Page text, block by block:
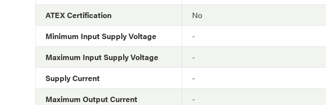
ATEX Certification
No
Minimum Input Supply Voltage
-
Maximum Input Supply Voltage
-
Supply Current
-
Maximum Output Current
-